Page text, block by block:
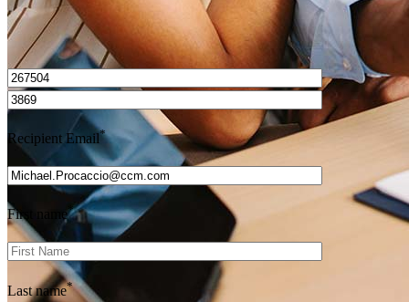
I’d love to hear from you.
Recipient Email*
First name*
Last name*